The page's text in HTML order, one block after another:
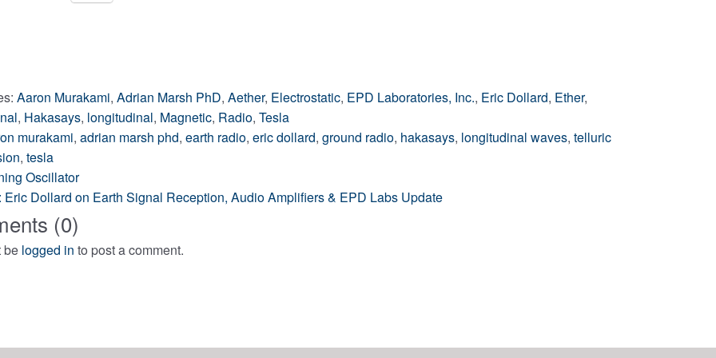
Aaron Murakami, Adrian Marsh PhD, Aether, Electrostatic, EPD Laboratories, Inc., Eric Dollard, Ether,
, Hakasays, longitudinal, Magnetic, Radio, Tesla
murakami, adrian marsh phd, earth radio, eric dollard, ground radio, hakasays, longitudinal waves, telluric
, tesla
Oscillator
Eric Dollard on Earth Signal Reception, Audio Amplifiers & EPD Labs Update
(0)
be logged in to post a comment.